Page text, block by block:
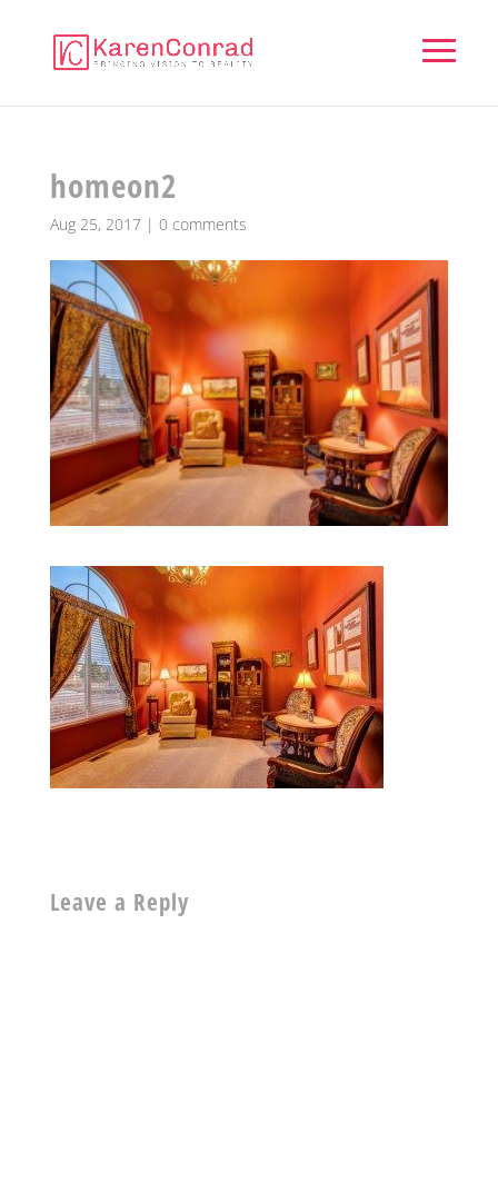
homeon2
Aug 25, 2017| 0 comments
Leave a Reply